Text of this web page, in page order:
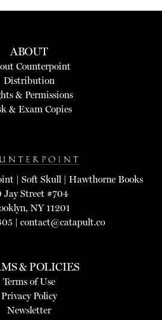
ABOUT
Counterpoint
Distribution
& Permissions
& Exam Copies
| Soft Skull| Hawthorne Books
Jay Street #704
NY 11201
| contact@catapult.co
& POLICIES
Terms of Use
Privacy Policy
Newsletter